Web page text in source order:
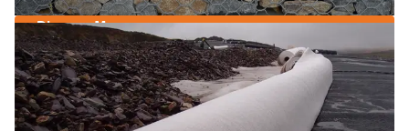
Discover More